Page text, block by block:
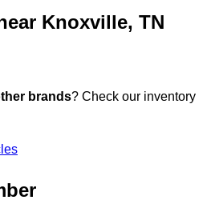
Knoxville, TN
brands? Check our inventory